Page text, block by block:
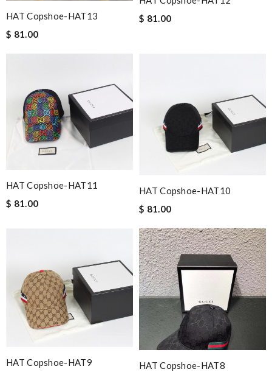
HAT Copshoe-HAT13
$ 81.00
$ 81.00
HAT Copshoe-HAT11
$ 81.00
HAT Copshoe-HAT10
$ 81.00
HAT Copshoe-HAT9
HAT Copshoe-HAT8